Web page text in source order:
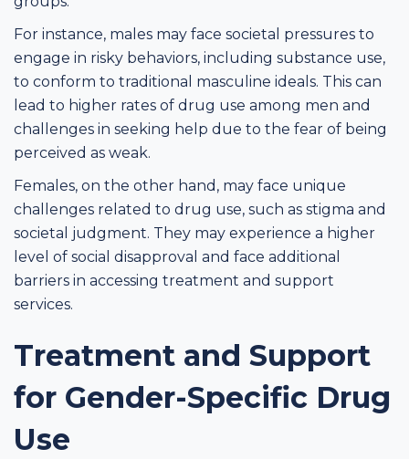
For instance, males may face societal pressures to
engage in risky behaviors, including substance use,
to conform to traditional masculine ideals. This can
lead to higher rates of drug use among men and
challenges in seeking help due to the fear of being
perceived as weak.
Females, on the other hand, may face unique
challenges related to drug use, such as stigma and
societal judgment. They may experience a higher
level of social disapproval and face additional
barriers in accessing treatment and support
services.
Treatment and Support
for Gender-Specific Drug
Use